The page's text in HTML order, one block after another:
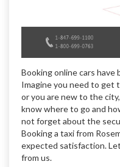
Booking online cars have
Imagine you need to
or you are new to the
know where to go and
not forget about the
Booking a taxi from
expected satisfaction.
from us.